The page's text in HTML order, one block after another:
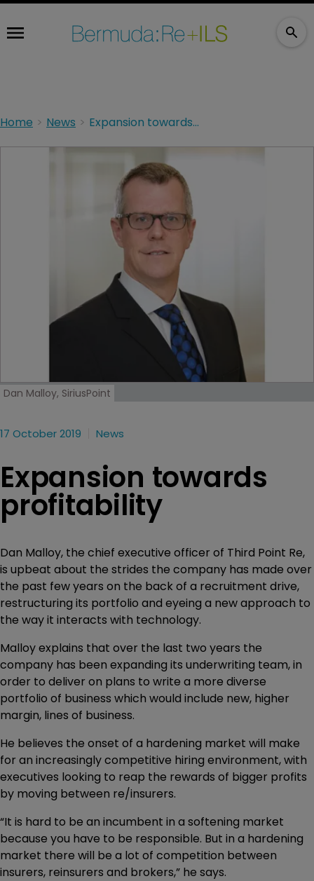
Home News Expansion towards profitability
Dan Malloy, SiriusPoint
17 October 2019 News
Expansion towards
profitability
Dan Malloy, the chief executive officer of Third Point Re,
is upbeat about the strides the company has made over
the past few years on the back of a recruitment drive,
restructuring its portfolio and eyeing a new approach to
the way it interacts with technology.
Malloy explains that over the last two years the
company has been expanding its underwriting team, in
order to deliver on plans to write a more diverse
portfolio of business which would include new, higher
margin, lines of business.
He believes the onset of a hardening market will make
for an increasingly competitive hiring environment, with
executives looking to reap the rewards of bigger profits
by moving between re/insurers.
“It is hard to be an incumbent in a softening market
because you have to be responsible. But in a hardening
market there will be a lot of competition between
insurers, reinsurers and brokers,” he says.